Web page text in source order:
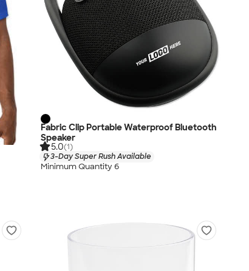
Fabric Clip Portable Waterproof Bluetooth
Speaker
5.0(1)
3-Day Super Rush Available
Minimum Quantity 6